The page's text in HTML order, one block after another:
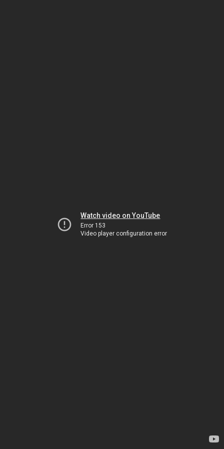
Watch video on YouTube
Error 153
Video player configuration error